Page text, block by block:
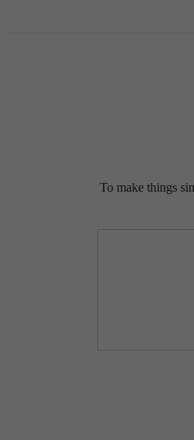
To make things